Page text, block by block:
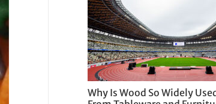
Why Is Wood So Widely